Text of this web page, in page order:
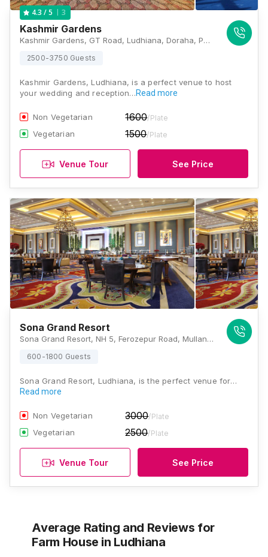
4.3 / 5 3
Kashmir Gardens
Kashmir Gardens, GT Road, Ludhiana, Doraha, Punjab 141421 , Ludhiana
2500-3750 Guests
Kashmir Gardens, Ludhiana, is a perfect venue to host
your wedding and reception…Read more
Non Vegetarian 1600/Plate
Vegetarian 1500/Plate
Venue Tour See Price
Sona Grand Resort
Sona Grand Resort, NH 5, Ferozepur Road, Mullanpur Dakha, Punjab 141101, Ludhiana
600-1800 Guests
Sona Grand Resort, Ludhiana, is the perfect venue for…
Read more
Non Vegetarian 3000/Plate
Vegetarian 2500/Plate
Venue Tour See Price
Average Rating and Reviews for
Farm House in Ludhiana